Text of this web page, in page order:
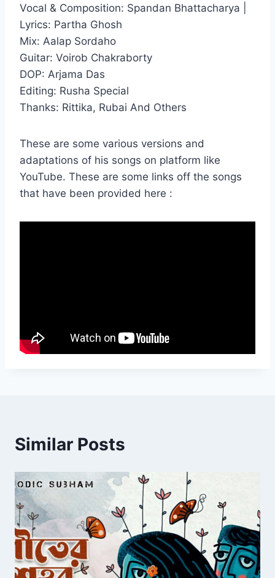
Vocal & Composition: Spandan Bhattacharya |
Lyrics: Partha Ghosh
Mix: Aalap Sordaho
Guitar: Voirob Chakraborty
DOP: Arjama Das
Editing: Rusha Special
Thanks: Rittika, Rubai And Others
These are some various versions and
adaptations of his songs on platform like
YouTube. These are some links off the songs
that have been provided here :
Similar Posts